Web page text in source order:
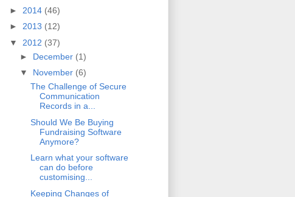
► 2014 (46)
► 2013 (12)
▼ 2012 (37)
► December (1)
▼ November (6)
The Challenge of Secure
Communication
Records in a...
Should We Be Buying
Fundraising Software
Anymore?
Learn what your software
can do before
customising...
Keeping Changes of